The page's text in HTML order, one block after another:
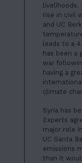
livelihoods.
rise in civil
and UC
leads to a
has been a
war
having a
climate
Syria has
Experts
major role
UC Santa
emissions
than it